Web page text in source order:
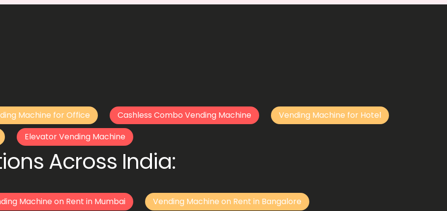
Machine for Office Cashless Combo Vending Machine
Vending Machine for Hotel
Elevator Vending Machine
Across India:
Machine on Rent in Mumbai
Vending Machine on Rent in Bangalore